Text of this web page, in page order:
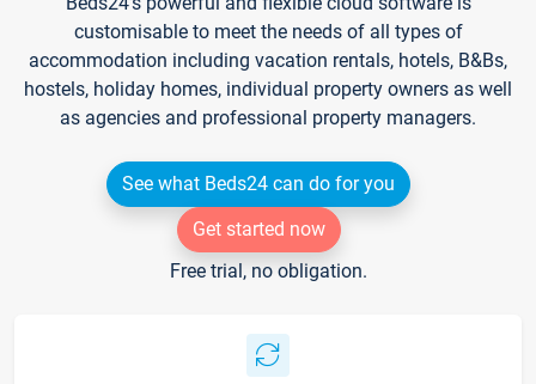
customisable to meet the needs of all types of
accommodation including vacation rentals, hotels, B&Bs,
hostels, holiday homes, individual property owners as well
as agencies and professional property managers.
See what Beds24 can do for you
Get started now
Free trial, no obligation.